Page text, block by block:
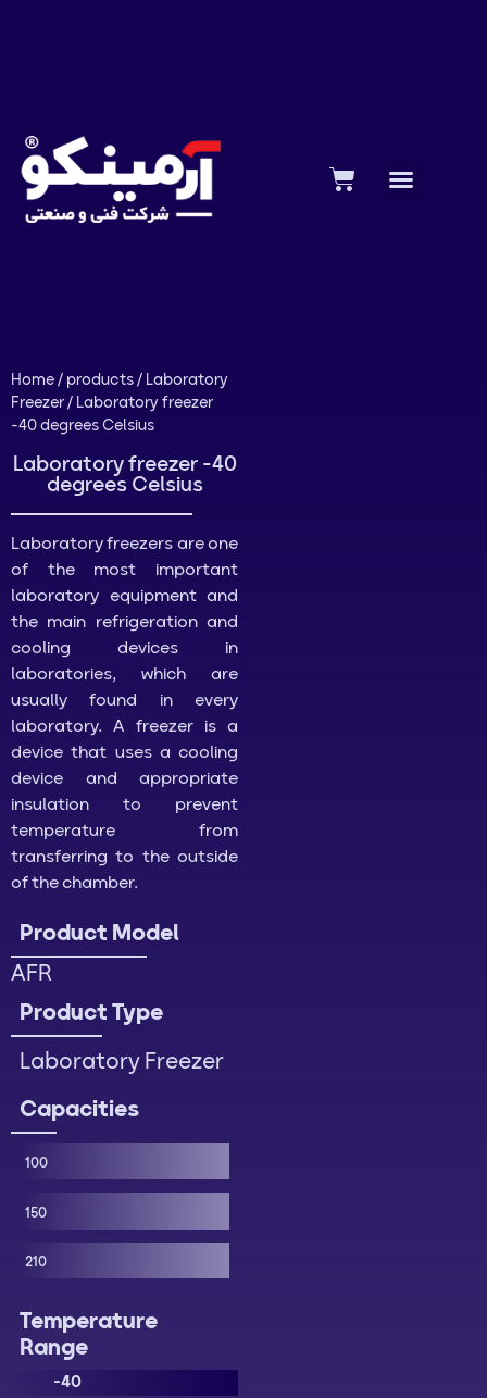
Home/products/Laboratory
Freezer/ Laboratory freezer
-40 degrees Celsius
Laboratory freezer -40
degrees Celsius
Laboratory freezers are one
of the most important
laboratory equipment and
the main refrigeration and
cooling devices in
laboratories, which are
usually found in every
laboratory. A freezer is a
device that uses a cooling
device and appropriate
insulation to prevent
temperature from
transferring to the outside
of the chamber.
Product Model
AFR
Product Type
Laboratory Freezer
Capacities
100
150
210
Temperature
Range
-40